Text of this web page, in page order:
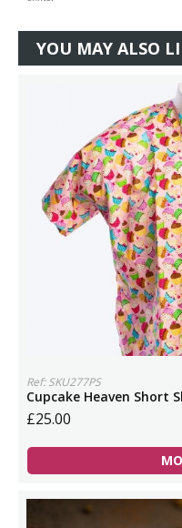
YOU MAY ALSO
Ref: SKU277PS
Cupcake Heaven Short
£25.00